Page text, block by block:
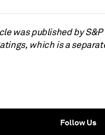
was published by
which is a
Follow Us